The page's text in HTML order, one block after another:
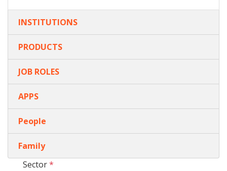
INSTITUTIONS
PRODUCTS
JOB ROLES
APPS
People
Family
Sector*